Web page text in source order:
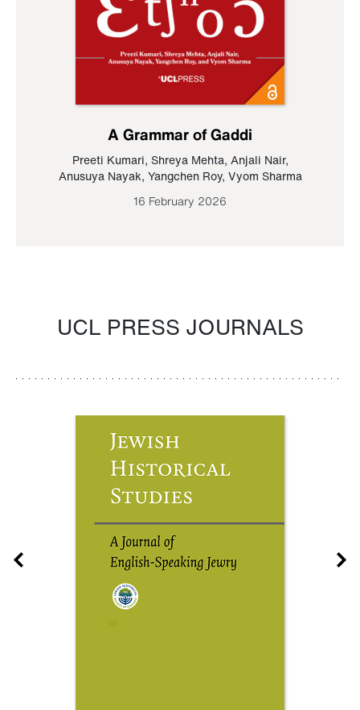
A Grammar of Gaddi
Preeti Kumari, Shreya Mehta, Anjali Nair,
Anusuya Nayak, Yangchen Roy, Vyom Sharma
16 February 2026
UCL PRESS JOURNALS